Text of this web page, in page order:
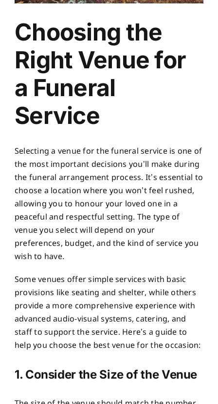
Choosing the
Right Venue for
a Funeral
Service
Selecting a venue for the funeral service is one of
the most important decisions you’ll make during
the funeral arrangement process. It’s essential to
choose a location where you won’t feel rushed,
allowing you to honour your loved one in a
peaceful and respectful setting. The type of
venue you select will depend on your
preferences, budget, and the kind of service you
wish to have.
Some venues offer simple services with basic
provisions like seating and shelter, while others
provide a more comprehensive experience with
advanced audio-visual systems, catering, and
staff to support the service. Here’s a guide to
help you choose the best venue for the occasion:
1. Consider the Size of the Venue